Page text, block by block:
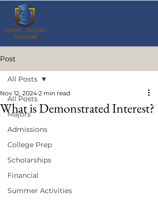
Post
All Posts
Majors
Admissions
College Prep
Scholarships
Financial
Summer Activities
All Posts
What is Demonstrated Interest?
Nov 12, 2024 2 min read